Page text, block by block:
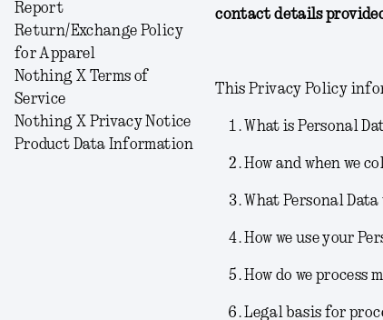
Report
Return/Exchange Policy
for Apparel
Nothing X Terms of
Service
Nothing X Privacy Notice
Product Data Information
contact details
This Privacy Policy
What is Personal
How and when we
What Personal
How we use your
How do we process
Legal basis for